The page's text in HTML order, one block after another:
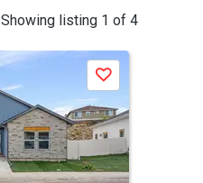
Showing listing 1 of 4
Save